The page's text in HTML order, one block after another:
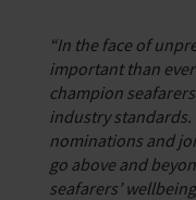
“In the face of
important than
champion
industry
nominations and
go above and
seafarers’